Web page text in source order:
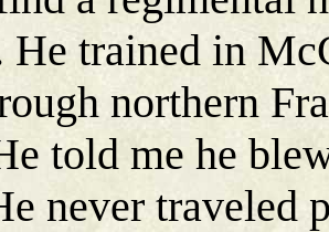
He trained in
northern
told me he
never traveled